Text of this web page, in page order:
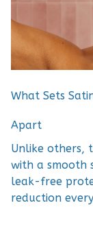
What Sets
Apart
Unlike others,
with a smooth
leak-free
reduction